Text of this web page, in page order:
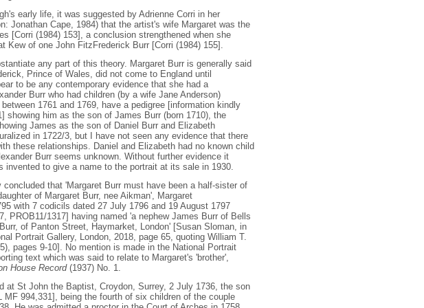
early life, it was suggested by Adrienne Corri in her
Jonathan Cape, 1984) that the artist's wife Margaret was the
[Corri (1984) 153], a conclusion strengthened when she
Kew of one John FitzFrederick Burr [Corri (1984) 155].
any part of this theory. Margaret Burr is generally said
Prince of Wales, did not come to England until
to be any contemporary evidence that she had a
Burr who had children (by a wife Jane Anderson)
1761 and 1769, have a pedigree [information kindly
showing him as the son of James Burr (born 1710), the
James as the son of Daniel Burr and Elizabeth
in 1722/3, but I have not seen any evidence that there
these relationships. Daniel and Elizabeth had no known child
Burr seems unknown. Without further evidence it
invented to give a name to the portrait at its sale in 1930.
concluded that 'Margaret Burr must have been a half-sister of
of Margaret Burr, nee Aikman', Margaret
with 7 codicils dated 27 July 1796 and 19 August 1797
PROB11/1317] having named 'a nephew James Burr of Bells
of Panton Street, Haymarket, London' [Susan Sloman, in
Portrait Gallery, London, 2018, page 65, quoting William T.
pages 9-10]. No mention is made in the National Portrait
text which was said to relate to Margaret's 'brother',
House Record(1937) No. 1.
at St John the Baptist, Croydon, Surrey, 2 July 1736, the son
MF 994,331], being the fourth of six children of the couple